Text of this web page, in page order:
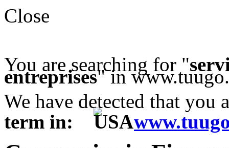
Close
You are searching for "
entreprises" in
We have detected that you
term in: